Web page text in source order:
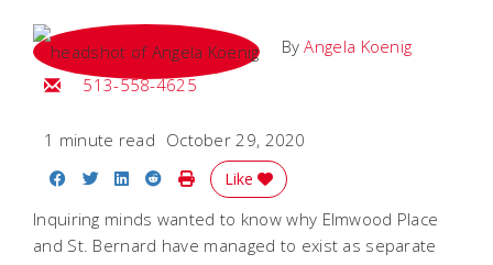
ByAngela Koenig
Email Angela
513-558-4625
1 minute read October 29, 2020
Share on Facebook
Share on Twitter
Share on LinkedIn
Share on Reddit
Print Story
Like
Inquiring minds wanted to know why Elmwood Place
and St. Bernard have managed to exist as separate